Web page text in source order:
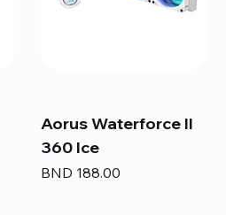
Aorus Waterforce II
360 Ice
Price
BND 188.00